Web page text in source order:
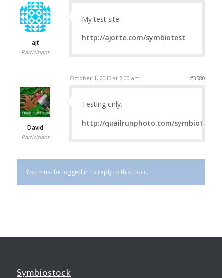
ajt
Participant
My test site:
http://ajotte.com/symbiotest
October 1, 2013 at 7:00 am #3580
David
Participant
Testing only.
http://quailrunphoto.com/symbiotest
You must be logged in to reply to this topic.
Symbiostock